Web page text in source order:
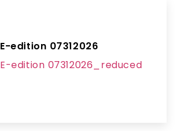
E-edition 07312026
E-edition 07312026_reduced